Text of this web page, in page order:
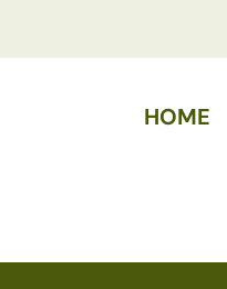
HOME